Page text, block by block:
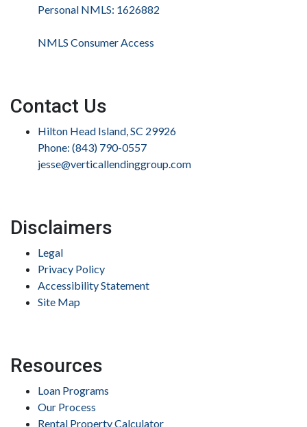
Personal NMLS: 1626882
NMLS Consumer Access
Contact Us
Hilton Head Island, SC 29926
Phone: (843) 790-0557
jesse@verticallendinggroup.com
Disclaimers
Legal
Privacy Policy
Accessibility Statement
Site Map
Resources
Loan Programs
Our Process
Rental Property Calculator